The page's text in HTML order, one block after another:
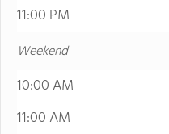
11:00 PM
Weekend
10:00 AM
11:00 AM